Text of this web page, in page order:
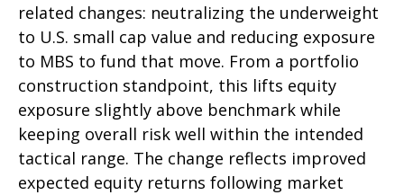
related changes: neutralizing the underweight
to U.S. small cap value and reducing exposure
to MBS to fund that move. From a portfolio
construction standpoint, this lifts equity
exposure slightly above benchmark while
keeping overall risk well within the intended
tactical range. The change reflects improved
expected equity returns following market